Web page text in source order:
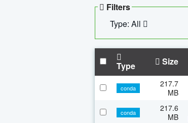
Filters
Type: All
Type Size
conda
217.7
MB
conda
217.6
MB